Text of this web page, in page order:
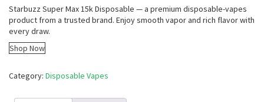
Starbuzz Super Max 15k Disposable — a premium disposable-vapes
product from a trusted brand. Enjoy smooth vapor and rich flavor with
every draw.
Shop Now
Category: Disposable Vapes